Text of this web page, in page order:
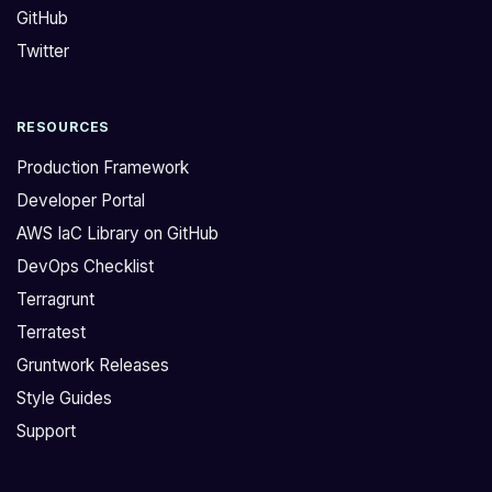
d
w
h
T
e
r
a
g
r
u
t
a
u
n
r
c
h
t
e
c
t
u
e
i
GitHub
Twitter
RESOURCES
Production Framework
Developer Portal
AWS IaC Library on GitHub
DevOps Checklist
Terragrunt
Terratest
Gruntwork Releases
Style Guides
Support